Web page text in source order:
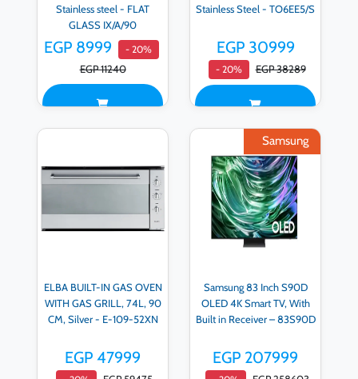
Stainless steel - FLAT
GLASS IX/A/90
EGP 8999 - 20%
EGP 11240
Stainless Steel - TO6EE5/S
EGP 30999
- 20% EGP 38289
ELBA BUILT-IN GAS OVEN
WITH GAS GRILL, 74L, 90
CM, Silver - E-109-52XN
EGP 47999
Samsung
Samsung 83 Inch S90D
OLED 4K Smart TV, With
Built in Receiver – 83S90D
EGP 207999